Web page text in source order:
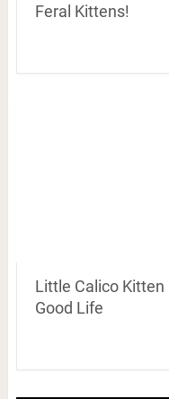
Feral Kittens!
Little Calico Kitten
Good Life